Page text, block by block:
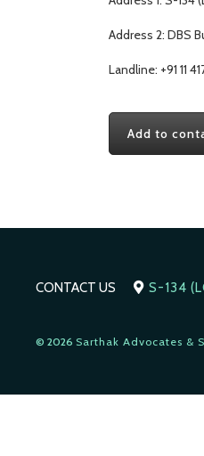
Address 2: DBS
Landline: +91 11
Add to
CONTACT US S-134
© 2026 Sarthak Advocates &